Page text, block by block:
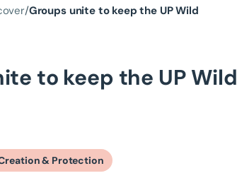
Groups unite to keep the UP Wild
to keep the UP Wild
& Protection